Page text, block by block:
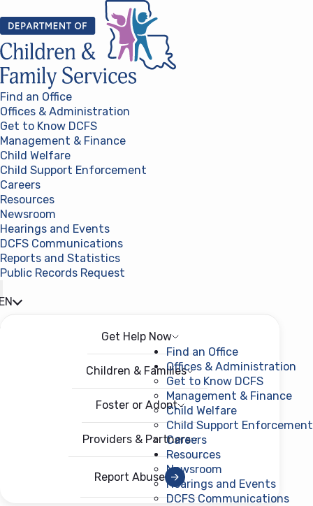
Find an Office
Offices & Administration
Get to Know DCFS
Management & Finance
Child Welfare
Child Support Enforcement
Careers
Resources
Newsroom
Hearings and Events
DCFS Communications
Reports and Statistics
Public Records Request
Get Help Now
Children & Families
Foster or Adopt
Providers & Partners
Report Abuse
Open menu
Find an Office
Offices & Administration
Get to Know DCFS
Management & Finance
Child Welfare
Child Support Enforcement
Careers
Resources
Newsroom
Hearings and Events
DCFS Communications